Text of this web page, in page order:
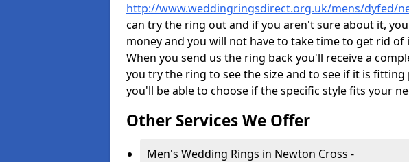
http://www.weddingringsdirect.org.uk/mens/dyfed/
can try the ring out and if you aren't sure about it,
money and you will not have to take time to get rid
When you send us the ring back you'll receive a
you try the ring to see the size and to see if it is
you'll be able to choose if the specific style fits your
Other Services We Offer
Men's Wedding Rings in Newton Cross -